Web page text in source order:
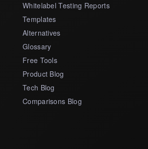
Whitelabel Testing Reports
Templates
Alternatives
Glossary
Free Tools
Product Blog
Tech Blog
Comparisons Blog